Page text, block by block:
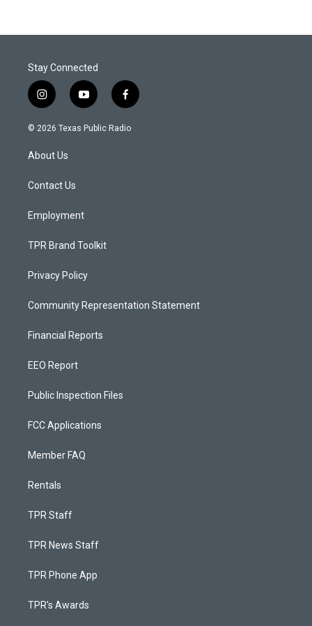
Stay Connected
i
n
s
a
g
a
y
o
u
f
a
c
© 2026 Texas Public Radio
About Us
Contact Us
Employment
TPR Brand Toolkit
Privacy Policy
Community Representation Statement
Financial Reports
EEO Report
Public Inspection Files
FCC Applications
Member FAQ
Rentals
TPR Staff
TPR News Staff
TPR Phone App
TPR's Awards